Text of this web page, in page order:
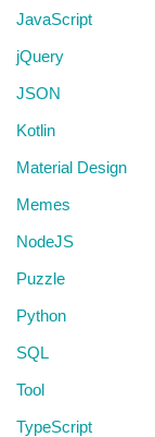
JavaScript
jQuery
JSON
Kotlin
Material Design
Memes
NodeJS
Puzzle
Python
SQL
Tool
TypeScript